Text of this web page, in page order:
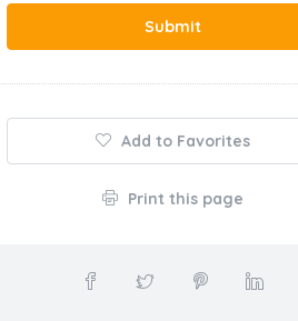
Submit
Add to Favorites
Print this page